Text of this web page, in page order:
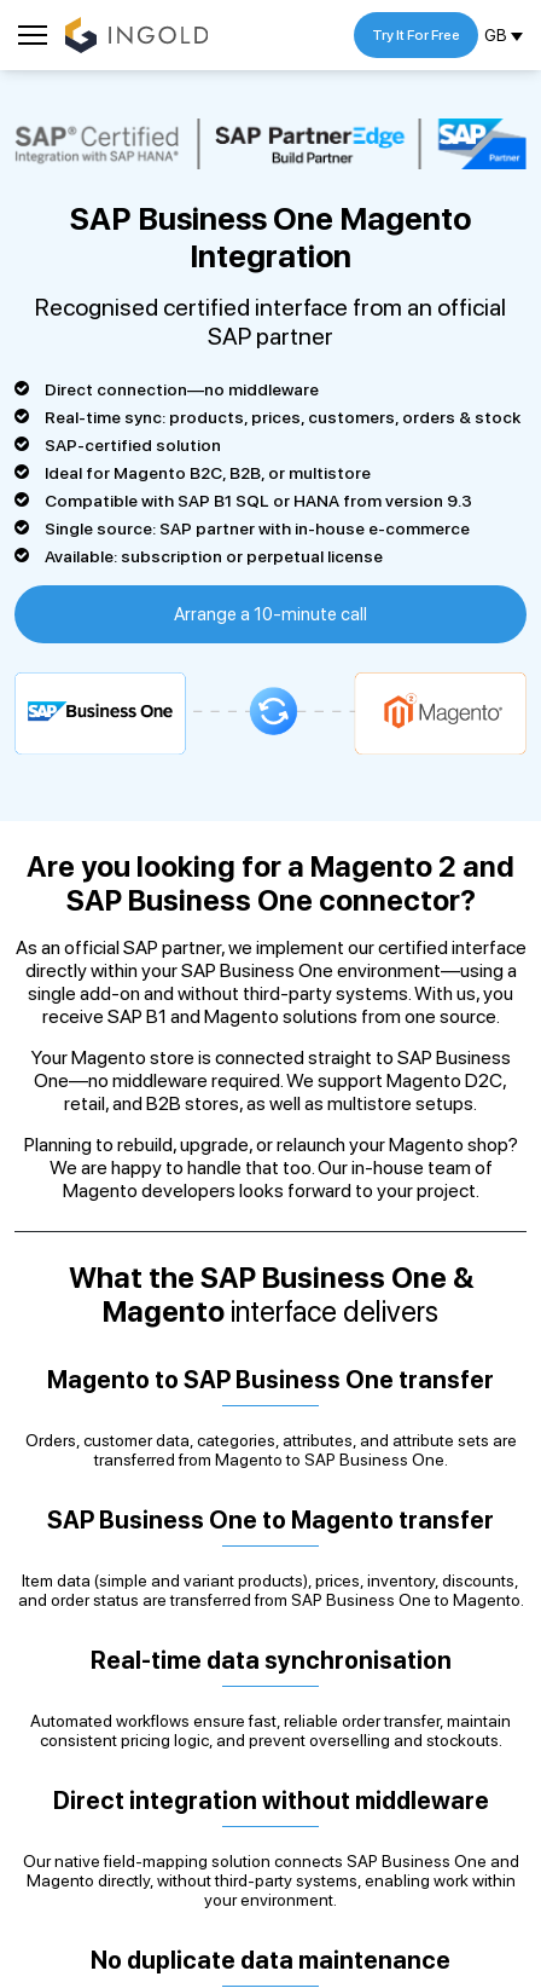
GB
Try It For Free
SAP Business One Magento
Integration
Recognised certified interface from an official
SAP partner
Direct connection—no middleware
Real-time sync: products, prices, customers, orders & stock
SAP-certified solution
Ideal for Magento B2C, B2B, or multistore
Compatible with SAP B1 SQL or HANA from version 9.3
Single source: SAP partner with in-house e-commerce
Available: subscription or perpetual license
Arrange a 10-minute call
Are you looking for a Magento 2 and
SAP Business One connector?
As an official SAP partner, we implement our certified interface
directly within your SAP Business One environment—using a
single add-on and without third-party systems. With us, you
receive SAP B1 and Magento solutions from one source.
Your Magento store is connected straight to SAP Business
One—no middleware required. We support Magento D2C,
retail, and B2B stores, as well as multistore setups.
Planning to rebuild, upgrade, or relaunch your Magento shop?
We are happy to handle that too. Our in-house team of
Magento developers looks forward to your project.
What the SAP Business One &
Magento interface delivers
Magento to SAP Business One transfer
Orders, customer data, categories, attributes, and attribute sets are
transferred from Magento to SAP Business One.
SAP Business One to Magento transfer
Item data (simple and variant products), prices, inventory, discounts,
and order status are transferred from SAP Business One to Magento.
Real-time data synchronisation
Automated workflows ensure fast, reliable order transfer, maintain
consistent pricing logic, and prevent overselling and stockouts.
Direct integration without middleware
Our native field-mapping solution connects SAP Business One and
Magento directly, without third-party systems, enabling work within
your environment.
No duplicate data maintenance